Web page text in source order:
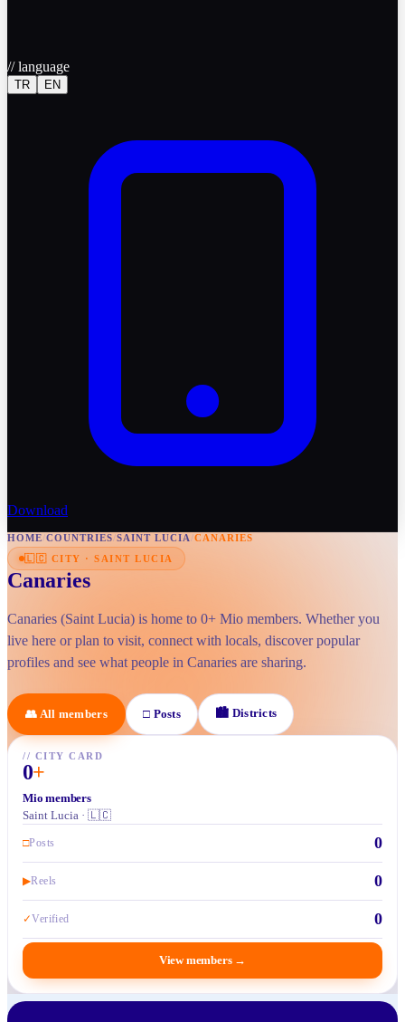
//language
TR EN
Download
HOME/COUNTRIES/SAINT LUCIA/CANARIES
🇱🇨 CITY · SAINT LUCIA
Canaries
Canaries (Saint Lucia) is home to 0+ Mio members. Whether you
live here or plan to visit, connect with locals, discover popular
profiles and see what people in Canaries are sharing.
👥 All members □ Posts 🏙 Districts
// CITY CARD
0+
Mio members
Saint Lucia · 🇱🇨
□Posts 0
▶Reels 0
✓Verified 0
View members →